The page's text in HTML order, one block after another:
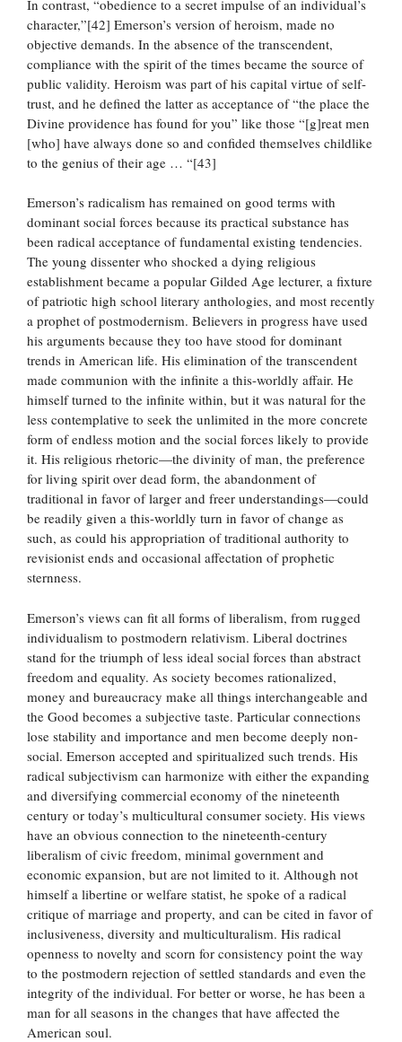
In contrast, “obedience to a secret impulse of an individual’s
character,”[42] Emerson’s version of heroism, made no
objective demands. In the absence of the transcendent,
compliance with the spirit of the times became the source of
public validity. Heroism was part of his capital virtue of self-
trust, and he defined the latter as acceptance of “the place the
Divine providence has found for you” like those “[g]reat men
[who] have always done so and confided themselves childlike
to the genius of their age … “[43]
Emerson’s radicalism has remained on good terms with
dominant social forces because its practical substance has
been radical acceptance of fundamental existing tendencies.
The young dissenter who shocked a dying religious
establishment became a popular Gilded Age lecturer, a fixture
of patriotic high school literary anthologies, and most recently
a prophet of postmodernism. Believers in progress have used
his arguments because they too have stood for dominant
trends in American life. His elimination of the transcendent
made communion with the infinite a this-worldly affair. He
himself turned to the infinite within, but it was natural for the
less contemplative to seek the unlimited in the more concrete
form of endless motion and the social forces likely to provide
it. His religious rhetoric—the divinity of man, the preference
for living spirit over dead form, the abandonment of
traditional in favor of larger and freer understandings—could
be readily given a this-worldly turn in favor of change as
such, as could his appropriation of traditional authority to
revisionist ends and occasional affectation of prophetic
sternness.
Emerson’s views can fit all forms of liberalism, from rugged
individualism to postmodern relativism. Liberal doctrines
stand for the triumph of less ideal social forces than abstract
freedom and equality. As society becomes rationalized,
money and bureaucracy make all things interchangeable and
the Good becomes a subjective taste. Particular connections
lose stability and importance and men become deeply non-
social. Emerson accepted and spiritualized such trends. His
radical subjectivism can harmonize with either the expanding
and diversifying commercial economy of the nineteenth
century or today’s multicultural consumer society. His views
have an obvious connection to the nineteenth-century
liberalism of civic freedom, minimal government and
economic expansion, but are not limited to it. Although not
himself a libertine or welfare statist, he spoke of a radical
critique of marriage and property, and can be cited in favor of
inclusiveness, diversity and multiculturalism. His radical
openness to novelty and scorn for consistency point the way
to the postmodern rejection of settled standards and even the
integrity of the individual. For better or worse, he has been a
man for all seasons in the changes that have affected the
American soul.